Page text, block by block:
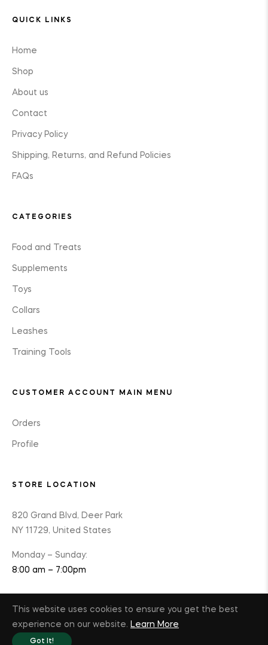
QUICK LINKS
Home
Shop
About us
Contact
Privacy Policy
Shipping, Returns, and Refund Policies
FAQs
CATEGORIES
Food and Treats
Supplements
Toys
Collars
Leashes
Training Tools
CUSTOMER ACCOUNT MAIN MENU
Orders
Profile
STORE LOCATION
820 Grand Blvd, Deer Park
NY 11729, United States
Monday – Sunday:
8:00 am – 7:00pm
This website uses cookies to ensure you get the best
experience on our website. Learn More
Got It!